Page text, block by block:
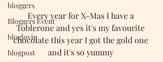
bloggers
Bloggers Event
bloglovin
blogpost
Every year for X-Mas I have a
Toblerone and yes it's my favourite
chocolate this year I got the gold one
and it's so yummy